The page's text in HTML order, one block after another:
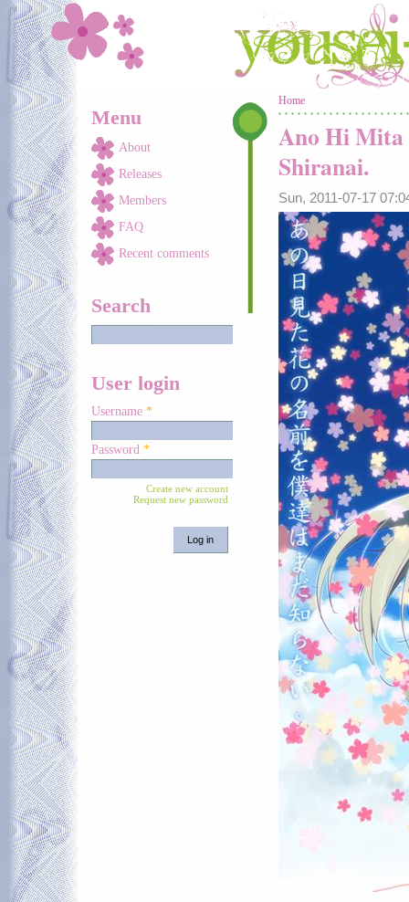
Skip to main content
Menu
About
Releases
Members
FAQ
Recent comments
Search
User login
Username *
Password *
Create new account
Request new password
You are here
Home
Ano Hi Mita
Shiranai.
Sun, 2011-07-17